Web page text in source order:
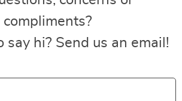
compliments?
say hi? Send us an email!